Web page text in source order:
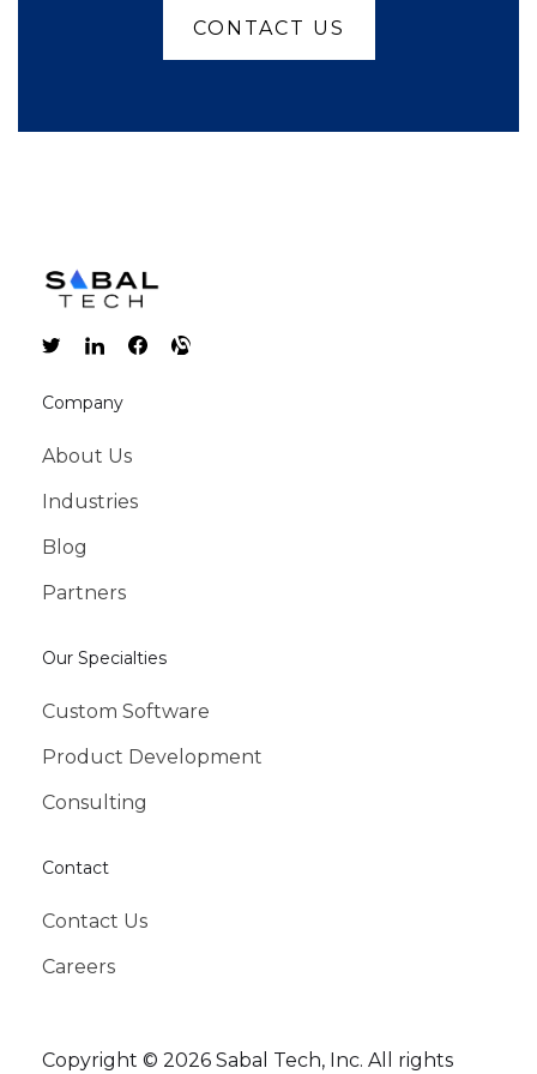
CONTACT US
Company
About Us
Industries
Blog
Partners
Our Specialties
Custom Software
Product Development
Consulting
Contact
Contact Us
Careers
Copyright © 2026 Sabal Tech, Inc. All rights